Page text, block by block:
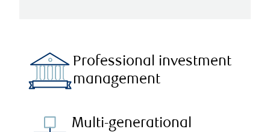
Professional investment
management
Multi-generational